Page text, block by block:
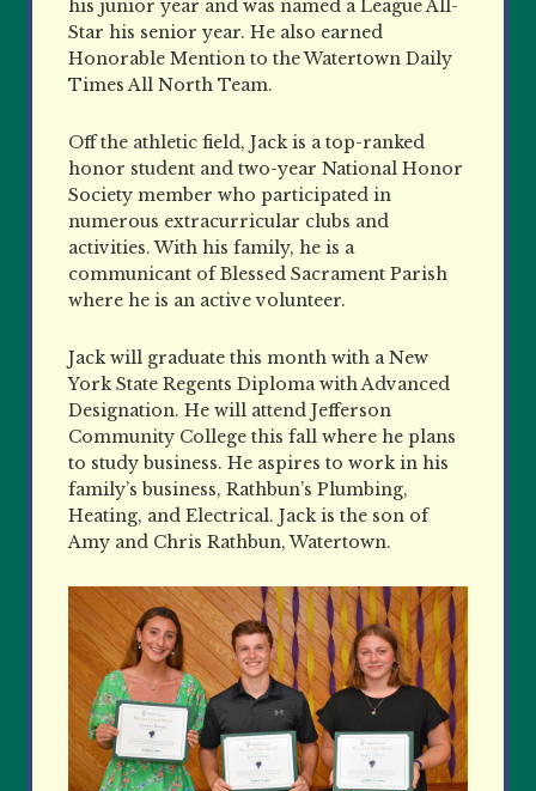
his junior year and was named a League All-
Star his senior year. He also earned
Honorable Mention to the Watertown Daily
Times All North Team.
Off the athletic field, Jack is a top-ranked
honor student and two-year National Honor
Society member who participated in
numerous extracurricular clubs and
activities. With his family, he is a
communicant of Blessed Sacrament Parish
where he is an active volunteer.
Jack will graduate this month with a New
York State Regents Diploma with Advanced
Designation. He will attend Jefferson
Community College this fall where he plans
to study business. He aspires to work in his
family’s business, Rathbun’s Plumbing,
Heating, and Electrical. Jack is the son of
Amy and Chris Rathbun, Watertown.